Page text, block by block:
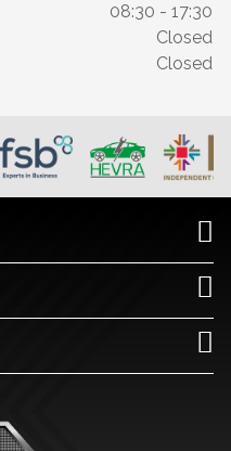
08:30 - 17:30
Closed
Closed